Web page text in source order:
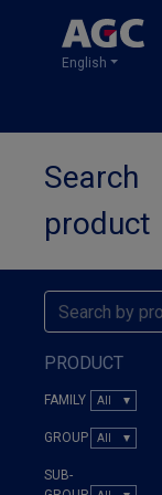
English
Search
product
PRODUCT
FAMILY
GROUP
SUB-